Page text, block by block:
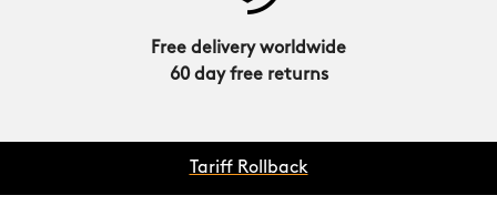
Free delivery worldwide
60 day free returns
Tariff Rollback